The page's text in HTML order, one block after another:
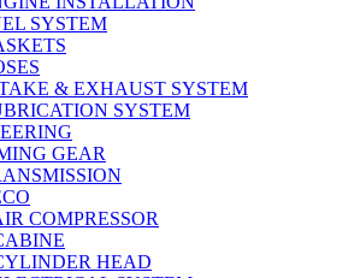
SYSTEM
& EXHAUST SYSTEM
SYSTEM
GEAR
COMPRESSOR
HEAD